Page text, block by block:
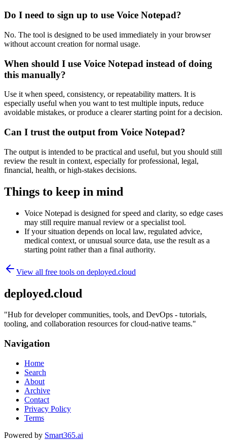
Do I need to sign up to use Voice Notepad?
No. The tool is designed to be used immediately in your browser
without account creation for normal usage.
When should I use Voice Notepad instead of doing
this manually?
Use it when speed, consistency, or repeatability matters. It is
especially useful when you want to test multiple inputs, reduce
avoidable mistakes, or produce a clearer starting point for a decision.
Can I trust the output from Voice Notepad?
The output is intended to be practical and useful, but you should still
review the result in context, especially for professional, legal,
financial, health, or high-stakes decisions.
Things to keep in mind
Voice Notepad is designed for speed and clarity, so edge cases
may still require manual review or a specialist tool.
If your situation depends on local law, regulated advice,
medical context, or unusual source data, use the result as a
starting point rather than a final authority.
View all free tools on deployed.cloud
deployed.cloud
"Hub for developer communities, tools, and DevOps - tutorials,
tooling, and collaboration resources for cloud-native teams."
Navigation
Home
Search
About
Archive
Contact
Privacy Policy
Terms
Powered by Smart365.ai